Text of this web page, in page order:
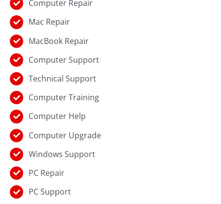
Computer Repair
Mac Repair
MacBook Repair
Computer Support
Technical Support
Computer Training
Computer Help
Computer Upgrade
Windows Support
PC Repair
PC Support